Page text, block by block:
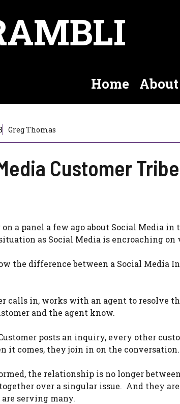
Home About
Greg Thomas
Customer
a panel a few ago about Social Media
as Social Media is encroaching on
the difference between a Social Media
calls in, works with an agent to resolve
and the agent know.
posts an inquiry, every other
it comes, they join in on the conversation.
the relationship is no longer
over a singular issue. And they
serving many.